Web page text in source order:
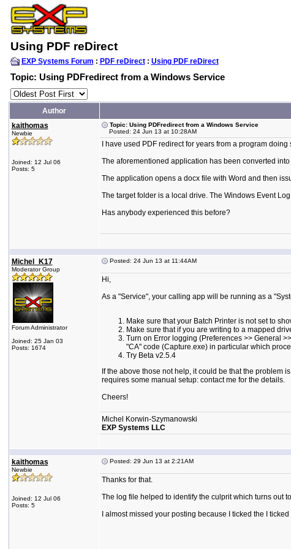
Using PDF reDirect
EXP Systems Forum : PDF reDirect: Using PDF reDirect
Topic: Using PDFredirect from a Windows Service
Author
kaithomas
Newbie
Joined: 12 Jul 06
Posts: 5
Topic: Using PDFredirect from a Windows Service
Posted: 24 Jun 13 at 10:28AM
I have used PDF redirect for years from a program
The aforementioned application has been converted
The application opens a docx file with Word and then
The target folder is a local drive. The Windows Event
Has anybody experienced this before?
Michel_K17
Moderator Group
Forum Administrator
Joined: 25 Jan 03
Posts: 1674
Posted: 24 Jun 13 at 11:44AM
Hi,
As a "Service", your calling app will be running as a
Make sure that your Batch Printer is not set to
Make sure that if you are writing to a mapped
Turn on Error logging (Preferences >> General
"CA" code (Capture.exe) in particular which
Try Beta v2.5.4
If the above those not help, it could be that the problem
requires some manual setup: contact me for the details.
Cheers!
Michel Korwin-Szymanowski
EXP Systems LLC
kaithomas
Newbie
Joined: 12 Jul 06
Posts: 5
Posted: 29 Jun 13 at 2:21AM
Thanks for that.
The log file helped to identify the culprit which turns out
I almost missed your posting because I ticked the I